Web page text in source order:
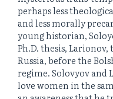
perhaps less
and less morally
young historian,
Ph.D. thesis,
Russia, before the
regime. Solovyov and
love women in the